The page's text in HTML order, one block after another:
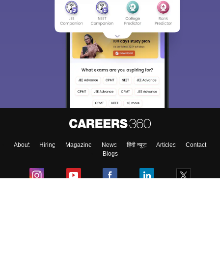
About Hiring Magazine News हिंदी न्यूज़ Articles
Contact
Blogs